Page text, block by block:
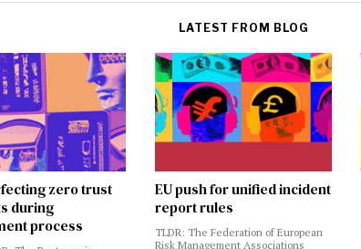
LATEST FROM BLOG
zero trust
during
process
EU push for unified incident
report rules
TLDR: The Federation of European
Risk Management Associations